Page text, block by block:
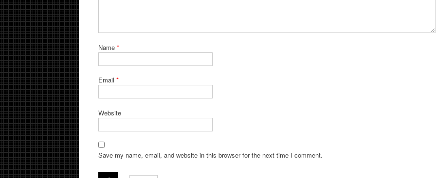
Name *
Email *
Website
Save my name, email, and website in this browser for the next time I comment.